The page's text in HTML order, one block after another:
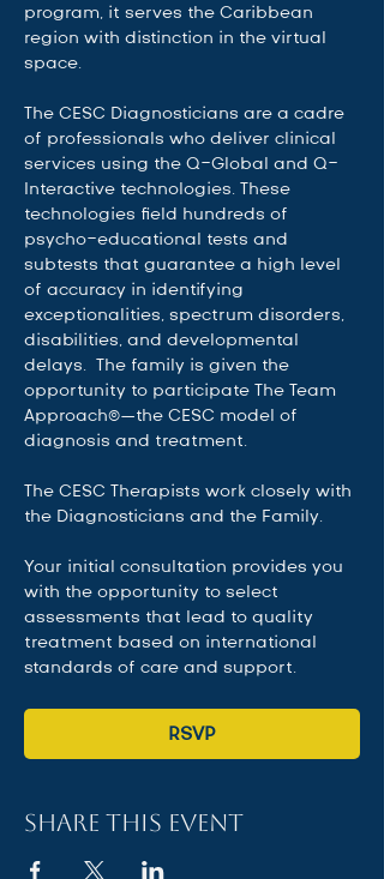
program, it serves the Caribbean
region with distinction in the virtual
space.
The CESC Diagnosticians are a cadre
of professionals who deliver clinical
services using the Q-Global and Q-
Interactive technologies. These
technologies field hundreds of
psycho-educational tests and
subtests that guarantee a high level
of accuracy in identifying
exceptionalities, spectrum disorders,
disabilities, and developmental
delays.  The family is given the
opportunity to participate The Team
Approach©—the CESC model of
diagnosis and treatment.
The CESC Therapists work closely with
the Diagnosticians and the Family.
Your initial consultation provides you
with the opportunity to select
assessments that lead to quality
treatment based on international
standards of care and support.
RSVP
Share this event